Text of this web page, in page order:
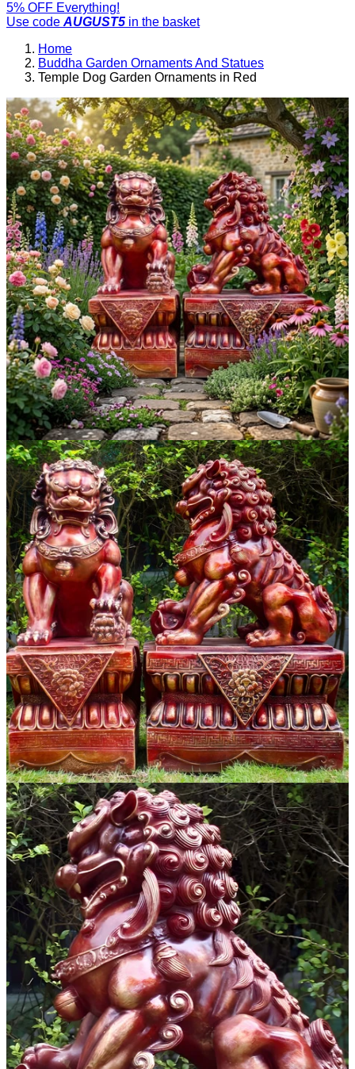
5% OFF Everything!
Use code AUGUST5 in the basket
Home
Buddha Garden Ornaments And Statues
Temple Dog Garden Ornaments in Red